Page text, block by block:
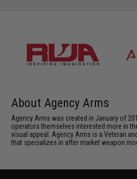
About Agency Arms
Agency Arms was created in January of
operators themselves interested more in
visual appeal. Agency Arms is a Veteran
that specializes in after market weapon